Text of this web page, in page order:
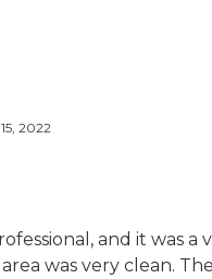
2022
and it was a
was very clean.